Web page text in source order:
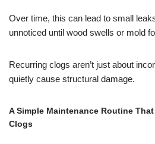
Over time, this can lead to small
unnoticed until wood swells or mold
Recurring clogs aren’t just about
quietly cause structural damage.
A Simple Maintenance Routine
Clogs